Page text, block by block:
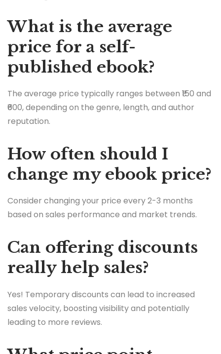
What is the average
price for a self-
published ebook?
The average price typically ranges between ₹150 and
₹600, depending on the genre, length, and author
reputation.
How often should I
change my ebook price?
Consider changing your price every 2-3 months
based on sales performance and market trends.
Can offering discounts
really help sales?
Yes! Temporary discounts can lead to increased
sales velocity, boosting visibility and potentially
leading to more reviews.